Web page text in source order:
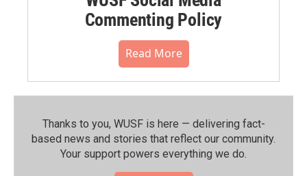
Commenting Policy
Read More
Thanks to you, WUSF is here — delivering fact-
based news and stories that reflect our community.⁠
Your support powers everything we do.